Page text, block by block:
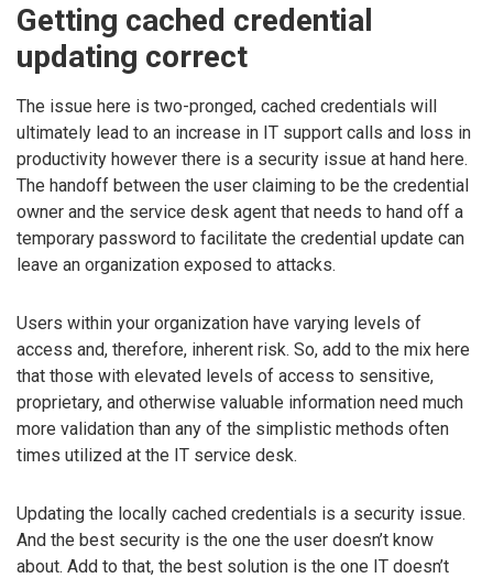
Getting cached credential
updating correct
The issue here is two-pronged, cached credentials will
ultimately lead to an increase in IT support calls and loss in
productivity however there is a security issue at hand here.
The handoff between the user claiming to be the credential
owner and the service desk agent that needs to hand off a
temporary password to facilitate the credential update can
leave an organization exposed to attacks.
Users within your organization have varying levels of
access and, therefore, inherent risk. So, add to the mix here
that those with elevated levels of access to sensitive,
proprietary, and otherwise valuable information need much
more validation than any of the simplistic methods often
times utilized at the IT service desk.
Updating the locally cached credentials is a security issue.
And the best security is the one the user doesn’t know
about. Add to that, the best solution is the one IT doesn’t